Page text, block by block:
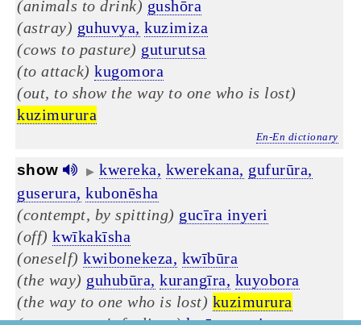
(animals to drink) gushōra
(astray) guhuvya, kuzimiza
(cows to pasture) guturutsa
(to attack) kugomora
(out, to show the way to one who is lost)
kuzimurura
En-En dictionary
show ▶ kwereka, kwerekana, gufurūra,
guserura, kubonēsha
(contempt, by spitting) gucīra inyeri
(off) kwīkakīsha
(oneself) kwibonekeza, kwībūra
(the way) guhubūra, kurangīra, kuyobora
(the way to one who is lost) kuzimurura